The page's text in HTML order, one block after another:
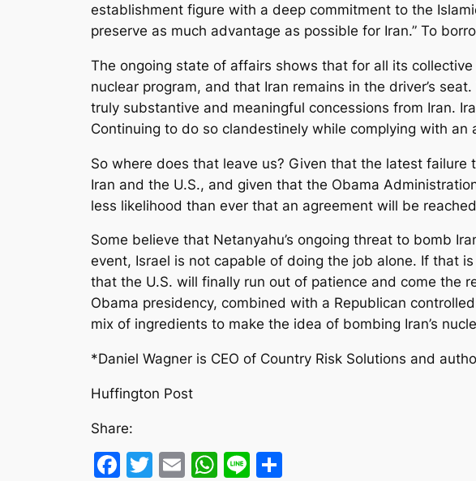
establishment figure with a deep commitment to the
preserve as much advantage as possible for Iran.” To
The ongoing state of affairs shows that for all its
nuclear program, and that Iran remains in the driver’s
truly substantive and meaningful concessions from Iran.
Continuing to do so clandestinely while complying with
So where does that leave us? Given that the latest
Iran and the U.S., and given that the Obama
less likelihood than ever that an agreement will be
Some believe that Netanyahu’s ongoing threat to bomb
event, Israel is not capable of doing the job alone. If that
that the U.S. will finally run out of patience and come the
Obama presidency, combined with a Republican
mix of ingredients to make the idea of bombing Iran’s
*Daniel Wagner is CEO of Country Risk Solutions and
Huffington Post
Share:
Facebook
Twitter
EmailWhatsApp
Line